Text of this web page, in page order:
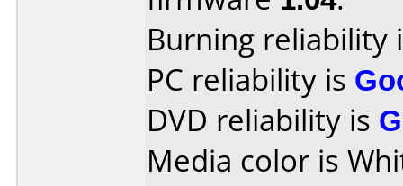
Burning reliability
PC reliability is
DVD reliability is
Media color is